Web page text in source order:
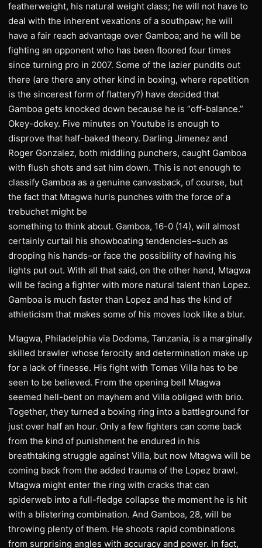
featherweight, his natural weight class; he will not have to
deal with the inherent vexations of a southpaw; he will
have a fair reach advantage over Gamboa; and he will be
fighting an opponent who has been floored four times
since turning pro in 2007. Some of the lazier pundits out
there (are there any other kind in boxing, where repetition
is the sincerest form of flattery?) have decided that
Gamboa gets knocked down because he is “off-balance.”
Okey-dokey. Five minutes on Youtube is enough to
disprove that half-baked theory. Darling Jimenez and
Roger Gonzalez, both middling punchers, caught Gamboa
with flush shots and sat him down. This is not enough to
classify Gamboa as a genuine canvasback, of course, but
the fact that Mtagwa hurls punches with the force of a
trebuchet might be
something to think about. Gamboa, 16-0 (14), will almost
certainly curtail his showboating tendencies–such as
dropping his hands–or face the possibility of having his
lights put out. With all that said, on the other hand, Mtagwa
will be facing a fighter with more natural talent than Lopez.
Gamboa is much faster than Lopez and has the kind of
athleticism that makes some of his moves look like a blur.
Mtagwa, Philadelphia via Dodoma, Tanzania, is a marginally
skilled brawler whose ferocity and determination make up
for a lack of finesse. His fight with Tomas Villa has to be
seen to be believed. From the opening bell Mtagwa
seemed hell-bent on mayhem and Villa obliged with brio.
Together, they turned a boxing ring into a battleground for
just over half an hour. Only a few fighters can come back
from the kind of punishment he endured in his
breathtaking struggle against Villa, but now Mtagwa will be
coming back from the added trauma of the Lopez brawl.
Mtagwa might enter the ring with cracks that can
spiderweb into a full-fledge collapse the moment he is hit
with a blistering combination. And Gamboa, 28, will be
throwing plenty of them. He shoots rapid combinations
from surprising angles with accuracy and power. In fact,